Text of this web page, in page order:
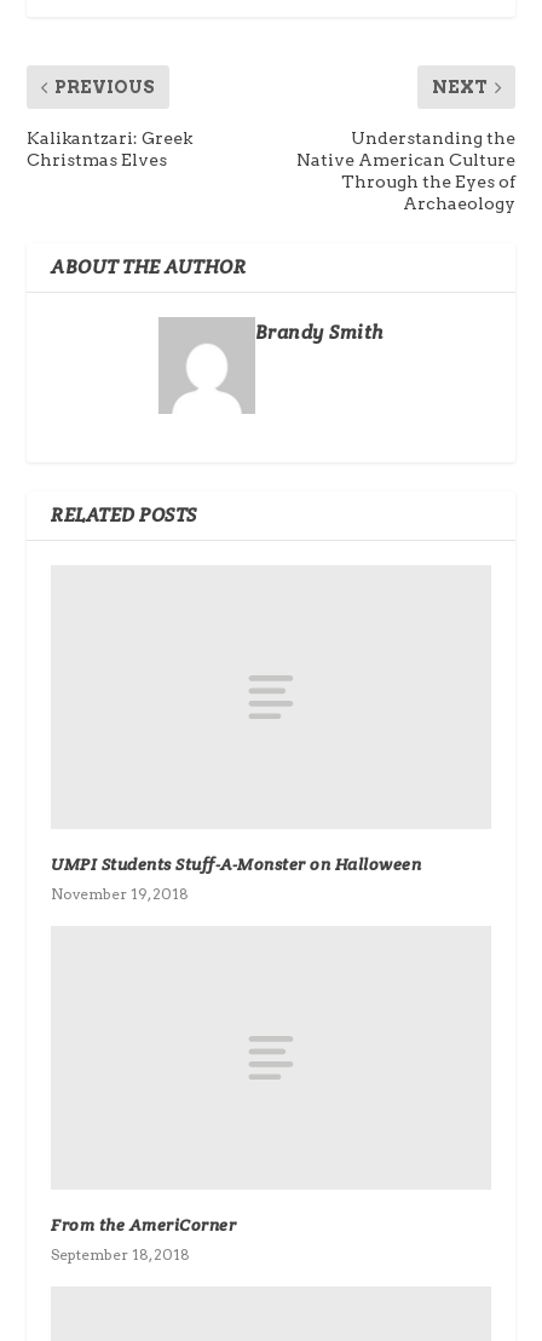
PREVIOUS
Kalikantzari: Greek
Christmas Elves
NEXT
Understanding the
Native American Culture
Through the Eyes of
Archaeology
ABOUT THE AUTHOR
Brandy Smith
RELATED POSTS
UMPI Students Stuff-A-Monster on Halloween
November 19, 2018
From the AmeriCorner
September 18, 2018